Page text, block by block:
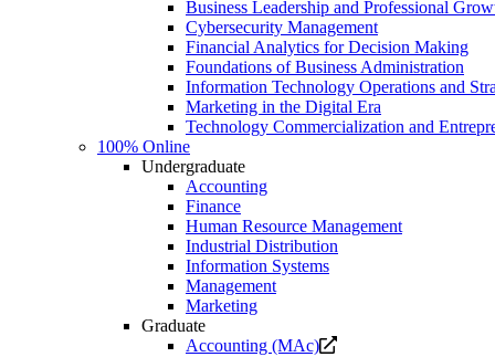
Business Leadership and Professional
Cybersecurity Management
Financial Analytics for Decision Making
Foundations of Business Administration
Information Technology Operations and
Marketing in the Digital Era
Technology Commercialization and
100% Online
Undergraduate
Accounting
Finance
Human Resource Management
Industrial Distribution
Information Systems
Management
Marketing
Graduate
Accounting (MAc)
Opens